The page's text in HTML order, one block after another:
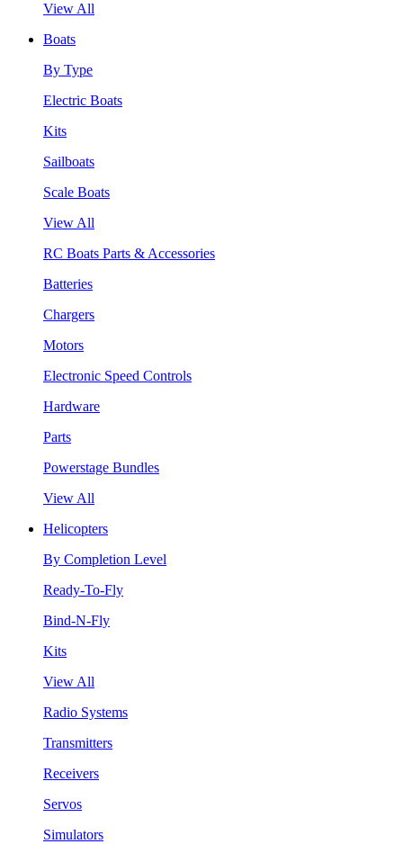
View All
Boats
By Type
Electric Boats
Kits
Sailboats
Scale Boats
View All
RC Boats Parts & Accessories
Batteries
Chargers
Motors
Electronic Speed Controls
Hardware
Parts
Powerstage Bundles
View All
Helicopters
By Completion Level
Ready-To-Fly
Bind-N-Fly
Kits
View All
Radio Systems
Transmitters
Receivers
Servos
Simulators